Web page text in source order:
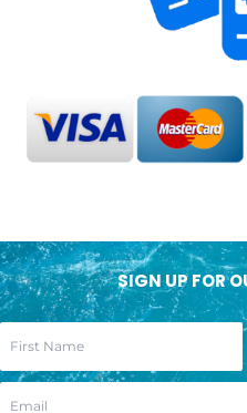
SIGN UP FOR